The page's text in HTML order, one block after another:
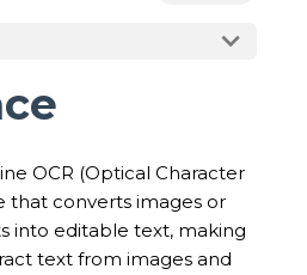
OCR (Optical Character
that converts images or
into editable text, making
text from images and